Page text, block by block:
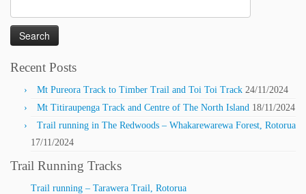
for:
Recent Posts
Mt Pureora Track to Timber Trail and Toi Toi Track 24/11/2024
Mt Titiraupenga Track and Centre of The North Island 18/11/2024
Trail running in The Redwoods – Whakarewarewa Forest, Rotorua
17/11/2024
Trail Running Tracks
Trail running – Tarawera Trail, Rotorua